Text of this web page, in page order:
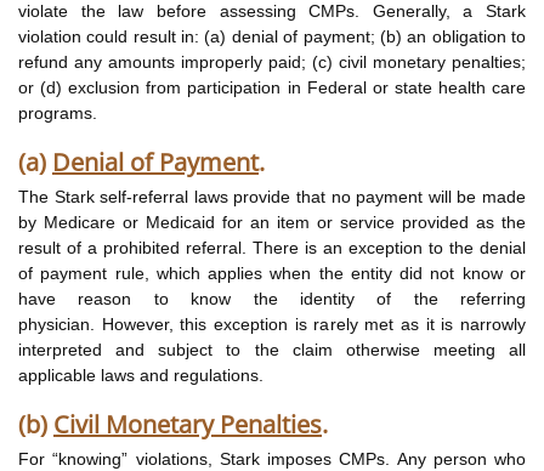
violate the law before assessing CMPs. Generally, a Stark
violation could result in: (a) denial of payment; (b) an obligation to
refund any amounts improperly paid; (c) civil monetary penalties;
or (d) exclusion from participation in Federal or state health care
programs.
(a) Denial of Payment.
The Stark self-referral laws provide that no payment will be made
by Medicare or Medicaid for an item or service provided as the
result of a prohibited referral. There is an exception to the denial
of payment rule, which applies when the entity did not know or
have reason to know the identity of the referring
physician. However, this exception is rarely met as it is narrowly
interpreted and subject to the claim otherwise meeting all
applicable laws and regulations.
(b) Civil Monetary Penalties.
For “knowing” violations, Stark imposes CMPs. Any person who